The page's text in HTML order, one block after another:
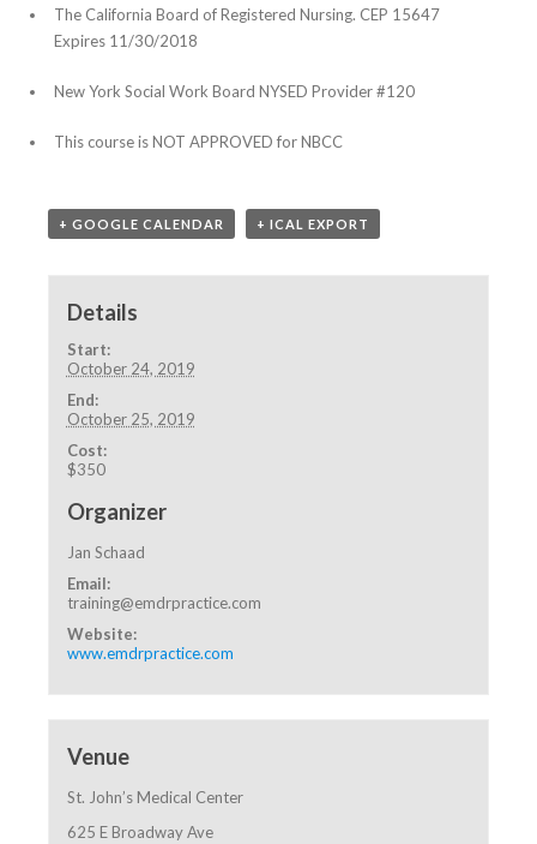
The California Board of Registered Nursing. CEP 15647
Expires 11/30/2018
New York Social Work Board NYSED Provider #120
This course is NOT APPROVED for NBCC
+ GOOGLE CALENDAR + ICAL EXPORT
Details
Start:
October 24, 2019
End:
October 25, 2019
Cost:
$350
Organizer
Jan Schaad
Email:
training@emdrpractice.com
Website:
www.emdrpractice.com
Venue
St. John’s Medical Center
625 E Broadway Ave